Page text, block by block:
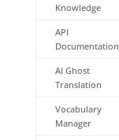
Knowledge
API
Documentation
AI Ghost
Translation
Vocabulary
Manager